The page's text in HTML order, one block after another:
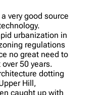
very good source
urbanization in
regulations
no great need to
50 years.
dotting
Hill,
caught up with